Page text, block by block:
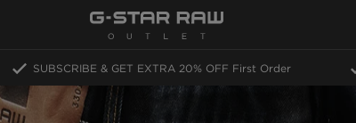
SUBSCRIBE & GET EXTRA 20% OFF First Order